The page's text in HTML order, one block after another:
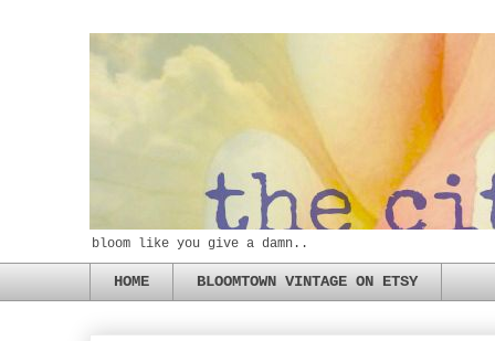
bloom like you give a damn..
HOME BLOOMTOWN VINTAGE ON ETSY